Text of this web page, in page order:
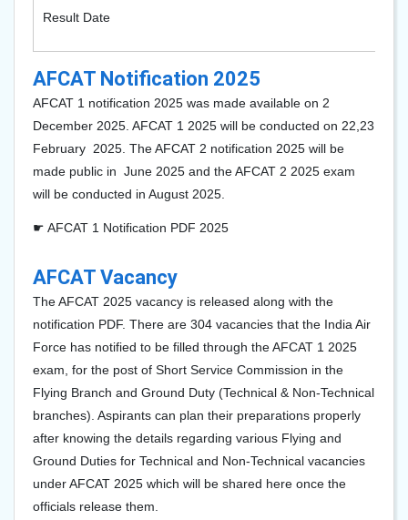
Result Date
AFCAT Notification 2025
AFCAT 1 notification 2025 was made available on 2
December 2025. AFCAT 1 2025 will be conducted on 22,23
February 2025. The AFCAT 2 notification 2025 will be
made public in June 2025 and the AFCAT 2 2025 exam
will be conducted in August 2025.
☛ AFCAT 1 Notification PDF 2025
AFCAT Vacancy
The AFCAT 2025 vacancy is released along with the
notification PDF. There are 304 vacancies that the India Air
Force has notified to be filled through the AFCAT 1 2025
exam, for the post of Short Service Commission in the
Flying Branch and Ground Duty (Technical & Non-Technical
branches). Aspirants can plan their preparations properly
after knowing the details regarding various Flying and
Ground Duties for Technical and Non-Technical vacancies
under AFCAT 2025 which will be shared here once the
officials release them.